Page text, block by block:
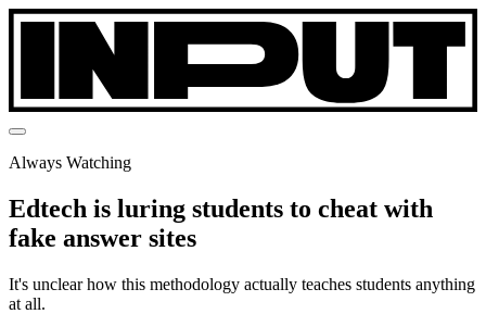
Always Watching
Edtech is luring students to cheat with
fake answer sites
It's unclear how this methodology actually teaches students anything
at all.